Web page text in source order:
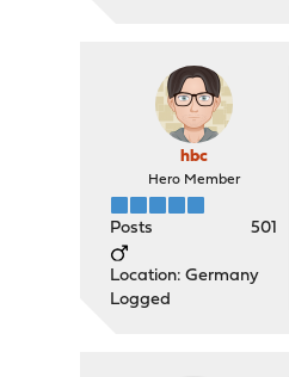
hbc
Hero Member
Posts 501
Location: Germany
Logged